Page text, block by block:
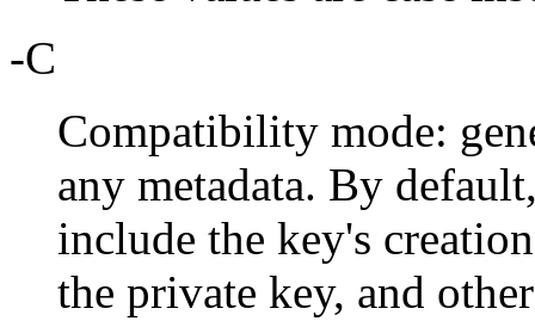
-C
Compatibility mode:
any metadata. By
include the key's
the private key, and